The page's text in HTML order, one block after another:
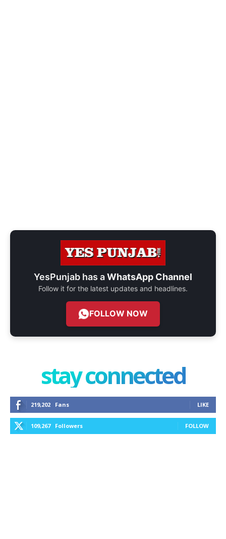
YesPunjab has aWhatsApp Channel
Follow it for the latest updates and headlines.
FOLLOW NOW
stay connected
219,202 Fans LIKE
109,267 Followers FOLLOW